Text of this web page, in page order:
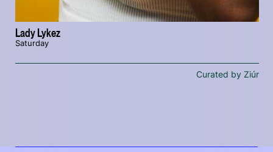
Lady Lykez
Saturday
Curated by Ziúr